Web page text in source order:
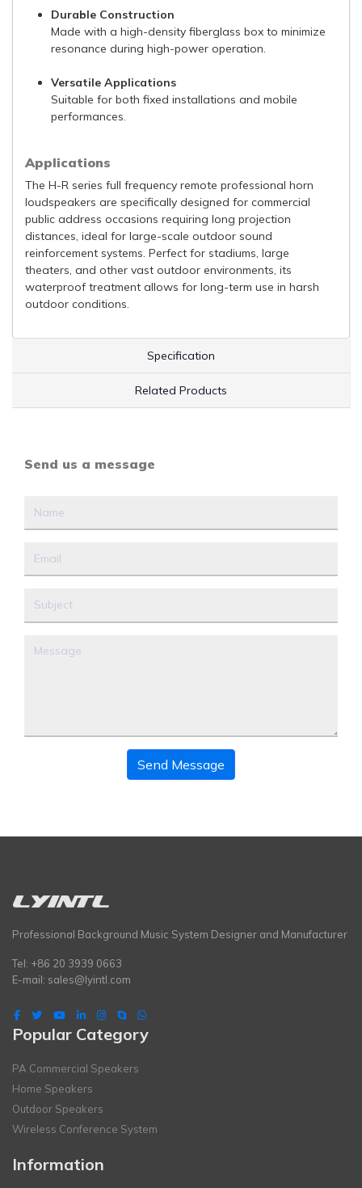
Durable Construction
Made with a high-density fiberglass box to minimize
resonance during high-power operation.
Versatile Applications
Suitable for both fixed installations and mobile
performances.
Applications
The H-R series full frequency remote professional horn
loudspeakers are specifically designed for commercial
public address occasions requiring long projection
distances, ideal for large-scale outdoor sound
reinforcement systems. Perfect for stadiums, large
theaters, and other vast outdoor environments, its
waterproof treatment allows for long-term use in harsh
outdoor conditions.
Specification
Related Products
Send us a message
Send Message
Professional Background Music System Designer and Manufacturer
Tel: +86 20 3939 0663
E-mail: sales@lyintl.com
Popular Category
PA Commercial Speakers
Home Speakers
Outdoor Speakers
Wireless Conference System
Information